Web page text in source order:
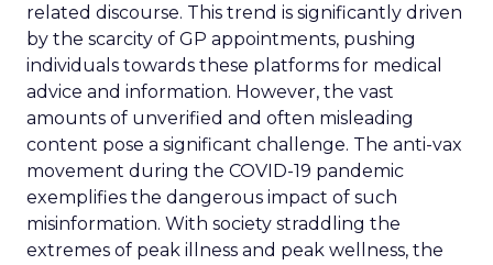
related discourse. This trend is significantly driven
by the scarcity of GP appointments, pushing
individuals towards these platforms for medical
advice and information. However, the vast
amounts of unverified and often misleading
content pose a significant challenge. The anti-vax
movement during the COVID-19 pandemic
exemplifies the dangerous impact of such
misinformation. With society straddling the
extremes of peak illness and peak wellness, the